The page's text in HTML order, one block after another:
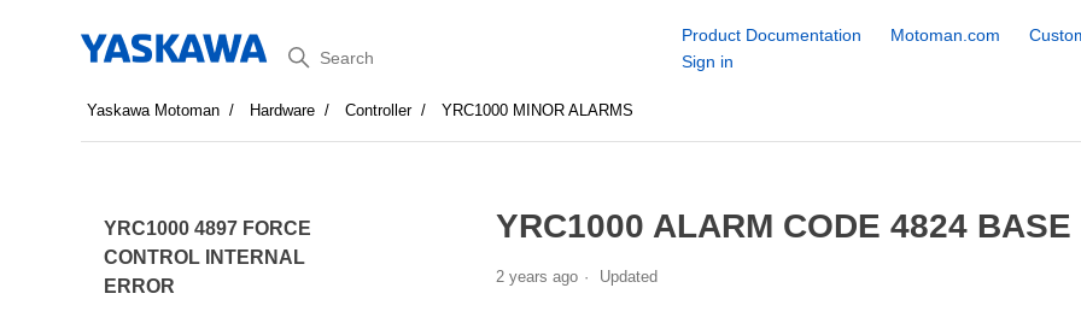
Search
Product Documentation Motoman.com
Sign in
Yaskawa Motoman Hardware Controller YRC1000 MINOR ALARMS
YRC1000 4897 FORCE
CONTROL INTERNAL
ERROR
YRC1000 ALARM CODE 4824
2 years ago Updated